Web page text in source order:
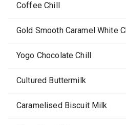
Coffee Chill
Gold Smooth Caramel White
Yogo Chocolate Chill
Cultured Buttermilk
Caramelised Biscuit Milk